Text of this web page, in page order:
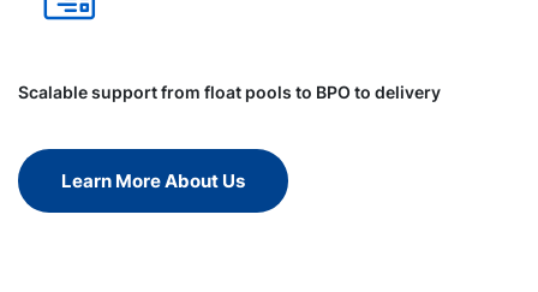
Scalable support from float pools to BPO to delivery
Learn More About Us